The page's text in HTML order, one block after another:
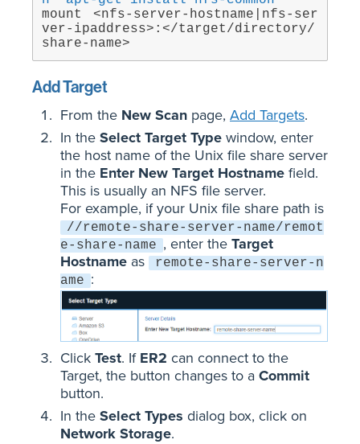
mount <nfs-server-hostname|nfs-ser
ver-ipaddress>:</target/directory/
share-name>
Add Target
From the New Scan page, Add Targets.
In the Select Target Type window, enter
the host name of the Unix file share server
in the Enter New Target Hostname field.
This is usually an NFS file server.
For example, if your Unix file share path is
//remote-share-server-name/remot
e-share-name , enter the Target
Hostname as
remote-share-server-n
ame :
Click Test. If ER2 can connect to the
Target, the button changes to a Commit
button.
In the Select Types dialog box, click on
Network Storage.